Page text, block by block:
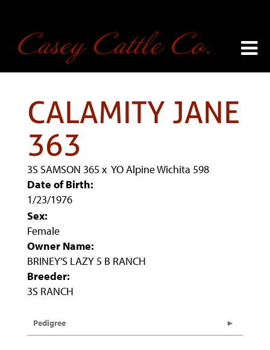
CALAMITY JANE
363
3S SAMSON 365 x YO Alpine Wichita 598
Date of Birth:
1/23/1976
Sex:
Female
Owner Name:
BRINEY'S LAZY 5 B RANCH
Breeder:
3S RANCH
Pedigree